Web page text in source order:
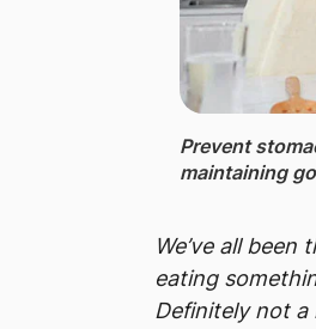
Prevent
maintaining
We’ve all
eating
Definitely not a